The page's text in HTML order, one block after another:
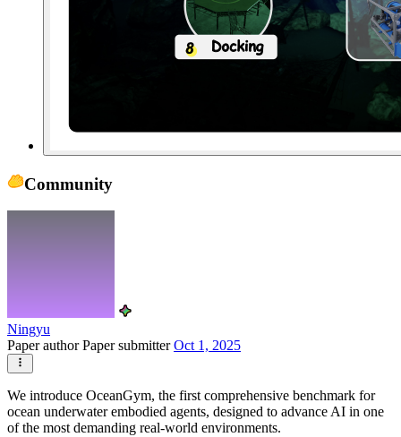
Community
Ningyu
Paper authorPaper submitterOct 1, 2025
We introduce OceanGym, the first comprehensive benchmark for
ocean underwater embodied agents, designed to advance AI in one
of the most demanding real-world environments.